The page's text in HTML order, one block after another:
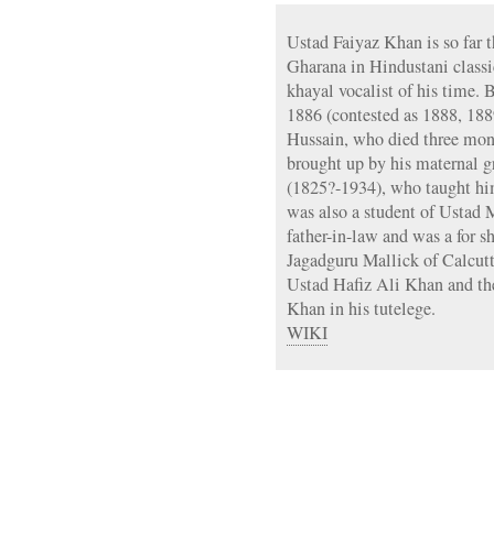
Ustad Faiyaz Khan is so far
Gharana in Hindustani
khayal vocalist of his time.
1886 (contested as 1888,
Hussain, who died three
brought up by his maternal
(1825?-1934), who taught
was also a student of Ustad
father-in-law and was a for
Jagadguru Mallick of
Ustad Hafiz Ali Khan and
Khan in his tutelege.
WIKI